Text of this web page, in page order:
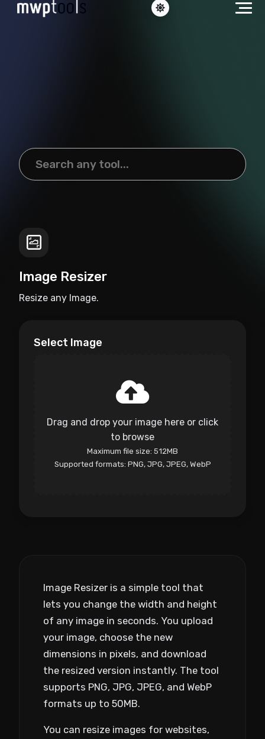
Image Resizer
Resize any Image.
Select Image
Drag and drop your image here or click
to browse
Maximum file size: 512MB
Supported formats: PNG, JPG, JPEG, WebP
Image Resizer is a simple tool that
lets you change the width and height
of any image in seconds. You upload
your image, choose the new
dimensions in pixels, and download
the resized version instantly. The tool
supports PNG, JPG, JPEG, and WebP
formats up to 50MB.
You can resize images for websites,